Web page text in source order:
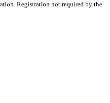
Registration not required by the